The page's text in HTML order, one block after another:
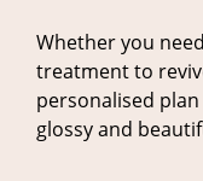
Whether you
treatment to
personalised
glossy and